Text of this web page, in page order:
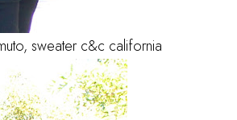
sweater c&c california